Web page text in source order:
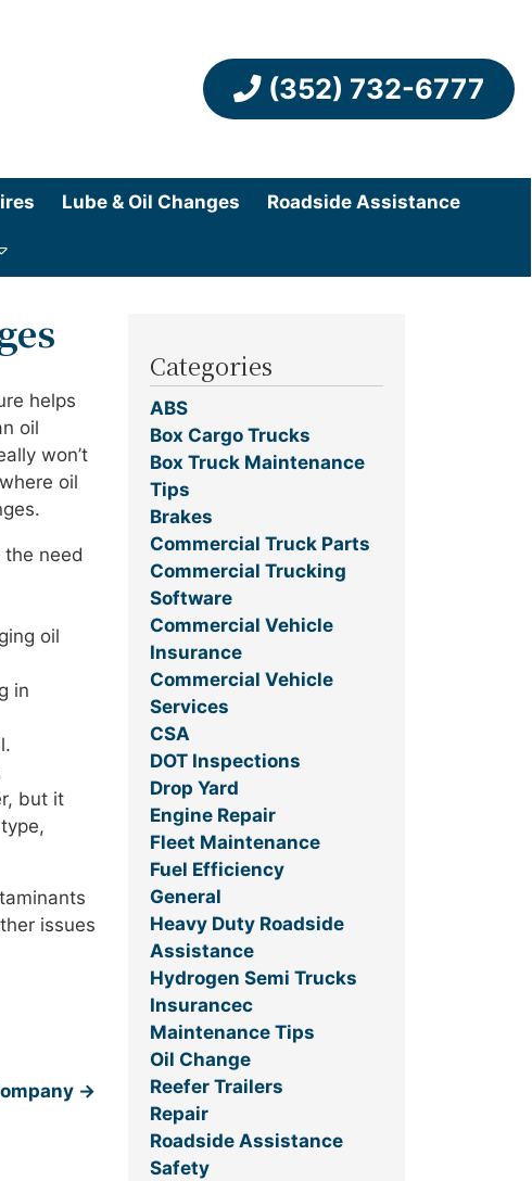
(352) 732-6777
Lube & Oil Changes Roadside Assistance
helps
oil
won’t
oil
need
oil
in
but it
issues
→
Categories
ABS
Box Cargo Trucks
Box Truck Maintenance
Tips
Brakes
Commercial Truck Parts
Commercial Trucking
Software
Commercial Vehicle
Insurance
Commercial Vehicle
Services
CSA
DOT Inspections
Drop Yard
Engine Repair
Fleet Maintenance
Fuel Efficiency
General
Heavy Duty Roadside
Assistance
Hydrogen Semi Trucks
Insurancec
Maintenance Tips
Oil Change
Reefer Trailers
Repair
Roadside Assistance
Safety